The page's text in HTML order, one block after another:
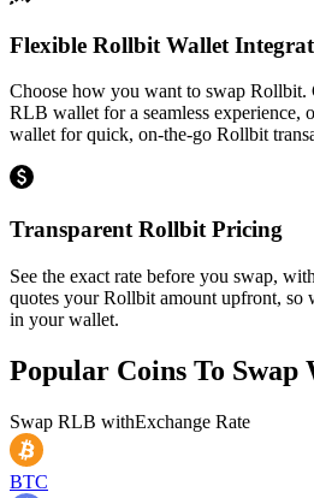
Flexible Rollbit Wallet
Choose how you want to swap Rollbit.
RLB wallet for a seamless experience,
wallet for quick, on-the-go Rollbit
Transparent Rollbit Pricing
See the exact rate before you swap,
quotes your Rollbit amount upfront, so
in your wallet.
Popular Coins To Swap
Swap RLB withExchange Rate
BTC